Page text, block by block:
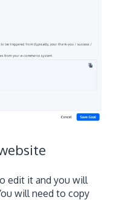
edit it and you will
will need to copy